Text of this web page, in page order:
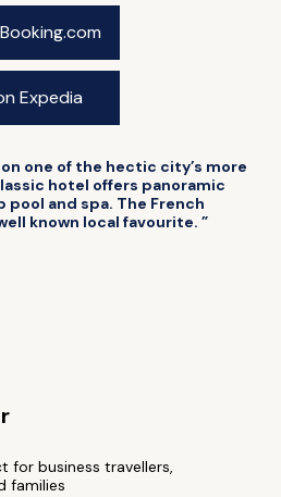
Expedia
one of the hectic city’s more
hotel offers panoramic
and spa. The French
known local favourite. ”
for business travellers,
families